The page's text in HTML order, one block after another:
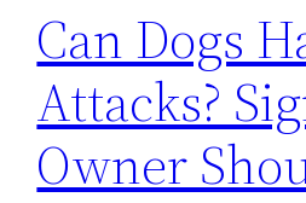
Can Dogs
Attacks?
Owner